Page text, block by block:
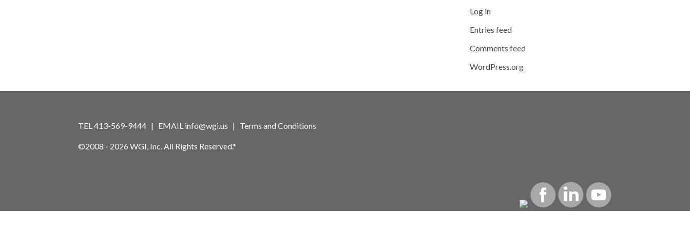
Log in
Entries feed
Comments feed
WordPress.org
TEL 413-569-9444 | EMAIL info@wgi.us | Terms and Conditions
©2008 - 2026 WGI, Inc. All Rights Reserved.*